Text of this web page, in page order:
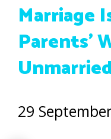
Marriage
Parents’
29